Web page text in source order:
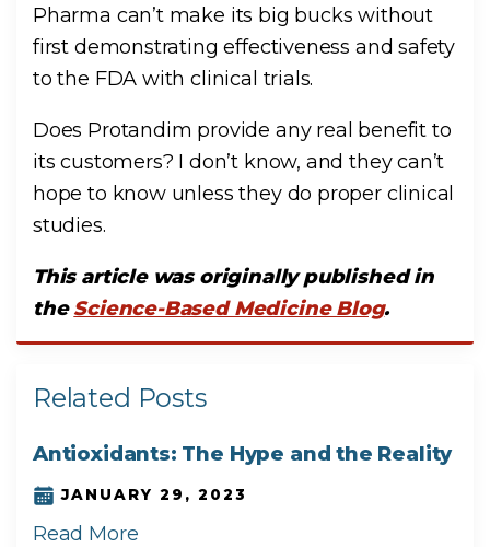
Pharma can’t make its big bucks without
first demonstrating effectiveness and safety
to the FDA with clinical trials.
Does Protandim provide any real benefit to
its customers? I don’t know, and they can’t
hope to know unless they do proper clinical
studies.
This article was originally published in
theScience-Based Medicine Blog.
Related Posts
Antioxidants: The Hype and the Reality
JANUARY 29, 2023
Read More